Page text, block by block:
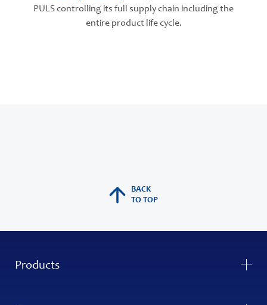
PULS controlling its full supply chain including the
entire product life cycle.
BACK
TO TOP
Products